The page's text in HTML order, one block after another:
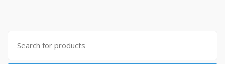
৳ 4,800.00.৳ 4,500.00.
Search
for: